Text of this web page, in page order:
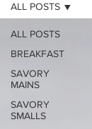
ALL POSTS
BREAKFAST
SAVORY
MAINS
SAVORY
SMALLS
ALL POSTS